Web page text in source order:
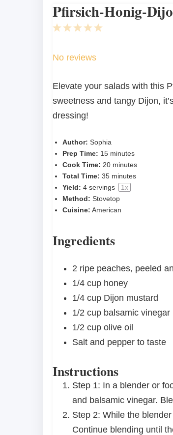
Pfirsich-Honig-
5
4
3
2
1
No reviews
Elevate your salads with this
sweetness and tangy Dijon,
dressing!
Author: Sophia
Prep Time: 15 minutes
Cook Time: 20 minutes
Total Time: 35 minutes
Yield: 4 servings 1x
Method: Stovetop
Cuisine: American
Ingredients
2 ripe peaches, peeled
1/4 cup honey
1/4 cup Dijon mustard
1/2 cup balsamic vinegar
1/2 cup olive oil
Salt and pepper to taste
Instructions
Step 1: In a blender or
and balsamic vinegar.
Step 2: While the
Continue blending until